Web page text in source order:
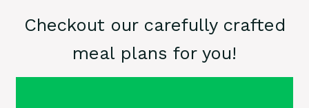
Checkout our carefully crafted
meal plans for you!